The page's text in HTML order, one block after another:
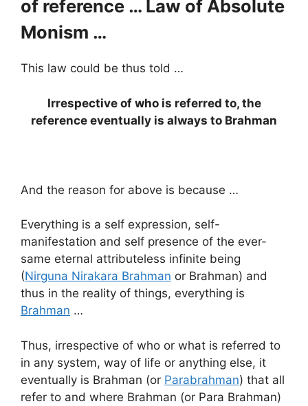
of reference … Law of Absolute
Monism …
This law could be thus told …
Irrespective of who is referred to, the
reference eventually is always to Brahman
And the reason for above is because …
Everything is a self expression, self-
manifestation and self presence of the ever-
same eternal attributeless infinite being
(Nirguna Nirakara Brahman or Brahman) and
thus in the reality of things, everything is
Brahman …
Thus, irrespective of who or what is referred to
in any system, way of life or anything else, it
eventually is Brahman (or Parabrahman) that all
refer to and where Brahman (or Para Brahman)